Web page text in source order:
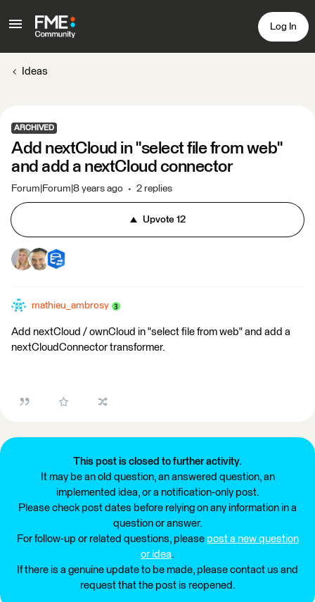
Log In
Ideas
ARCHIVED
Add nextCloud in "select file from web"
and add a nextCloud connector
Forum|Forum|8 years ago 2 replies
Upvote12
mathieu_ambrosy
Add nextCloud / ownCloud in "select file from web" and add a
nextCloudConnector transformer.
This post is closed to further activity.
It may be an old question, an answered question, an
implemented idea, or a notification-only post.
Please check post dates before relying on any information in a
question or answer.
For follow-up or related questions, please post a new question
or idea.
If there is a genuine update to be made, please contact us and
request that the post is reopened.